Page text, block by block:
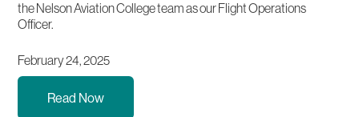
the Nelson Aviation College team as our Flight Operations
Officer.
February 24, 2025
Read Now